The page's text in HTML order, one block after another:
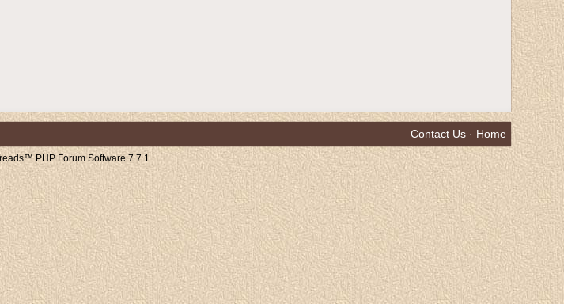
Contact Us· Home
PHP Forum Software 7.7.1